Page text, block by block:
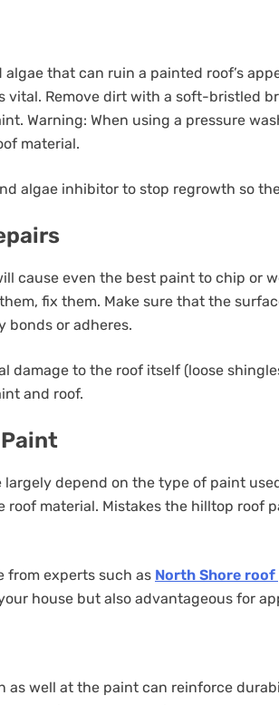
that can ruin a painted roof’s
vital. Remove dirt with a soft-bristled
Warning: When using a pressure
material.
algae inhibitor to stop regrowth so
cause even the best paint to chip or
fix them. Make sure that the
bonds or adheres.
damage to the roof itself (loose
and roof.
depend on the type of paint
roof material. Mistakes the hilltop roof
from experts such as North Shore
house but also advantageous for
as well at the paint can reinforce